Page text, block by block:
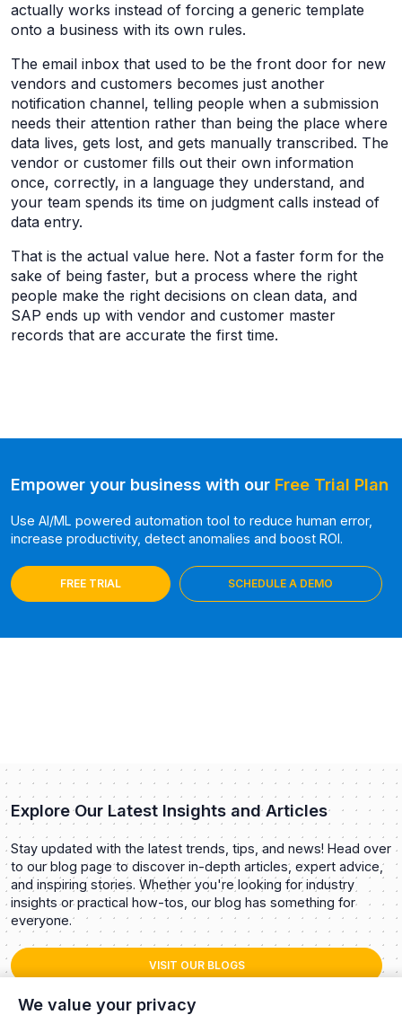
We value your privacy
actually works instead of forcing a generic template
onto a business with its own rules.
The email inbox that used to be the front door for new
vendors and customers becomes just another
notification channel, telling people when a submission
needs their attention rather than being the place where
data lives, gets lost, and gets manually transcribed. The
vendor or customer fills out their own information
once, correctly, in a language they understand, and
your team spends its time on judgment calls instead of
data entry.
That is the actual value here. Not a faster form for the
sake of being faster, but a process where the right
people make the right decisions on clean data, and
SAP ends up with vendor and customer master
records that are accurate the first time.
Empower your business with our Free Trial Plan
Use AI/ML powered automation tool to reduce human error,
increase productivity, detect anomalies and boost ROI.
FREE TRIAL SCHEDULE A DEMO
Explore Our Latest Insights and Articles
Stay updated with the latest trends, tips, and news! Head over
to our blog page to discover in-depth articles, expert advice,
and inspiring stories. Whether you're looking for industry
insights or practical how-tos, our blog has something for
everyone.
VISIT OUR BLOGS